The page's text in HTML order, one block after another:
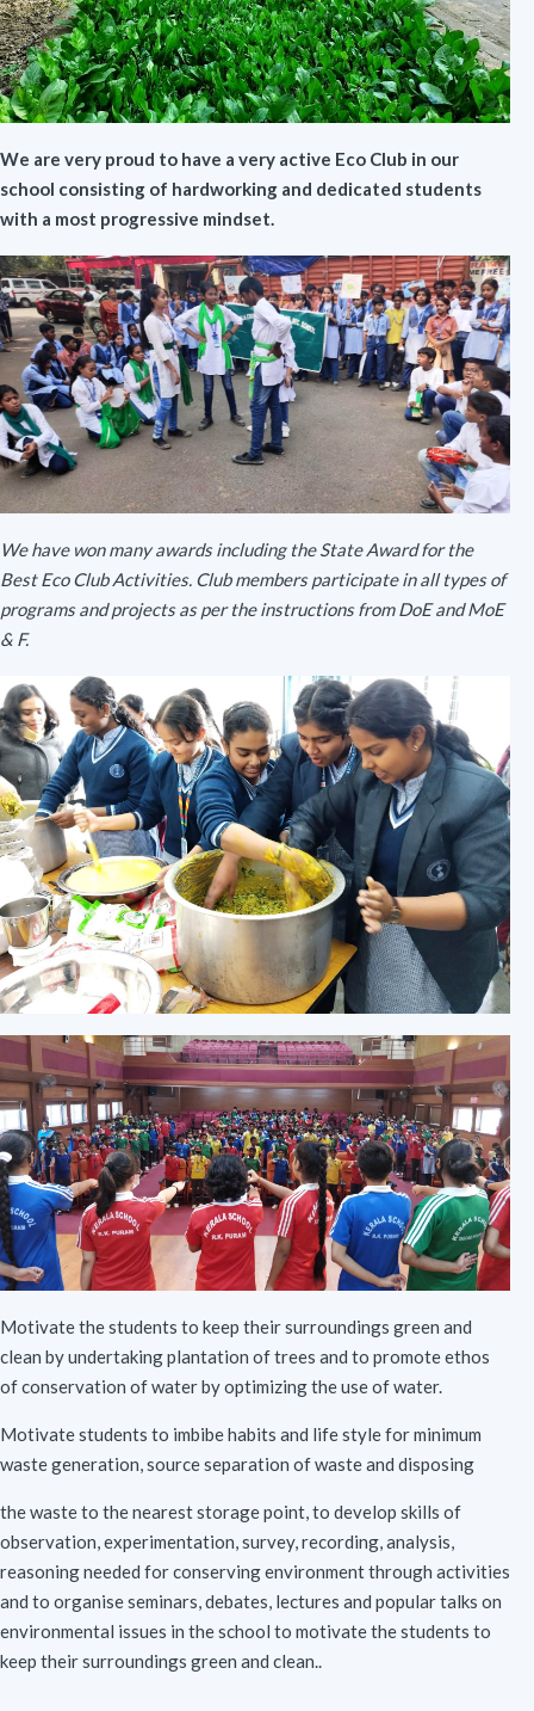
We are very proud to have a very active Eco Club in our
school consisting of hardworking and dedicated students
with a most progressive mindset.
We have won many awards including the State Award for the
Best Eco Club Activities. Club members participate in all types of
programs and projects as per the instructions from DoE and MoE
& F.
Motivate the students to keep their surroundings green and
clean by undertaking plantation of trees and to promote ethos
of conservation of water by optimizing the use of water.
Motivate students to imbibe habits and life style for minimum
waste generation, source separation of waste and disposing
the waste to the nearest storage point, to develop skills of
observation, experimentation, survey, recording, analysis,
reasoning needed for conserving environment through activities
and to organise seminars, debates, lectures and popular talks on
environmental issues in the school to motivate the students to
keep their surroundings green and clean..